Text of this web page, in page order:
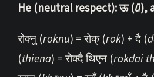
He (neutral respect): ऊ (ū),
रोक्नु (roknu) = रोक् (rok) + दै (
(thiena) = रोक्दै थिएन (rokdai